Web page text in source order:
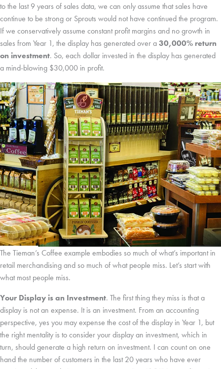
to the last 9 years of sales data, we can only assume that sales have
continue to be strong or Sprouts would not have continued the program.
If we conservatively assume constant profit margins and no growth in
sales from Year 1, the display has generated over a30,000% return
on investment. So, each dollar invested in the display has generated
a mind-blowing $30,000 in profit.
The Tieman’s Coffee example embodies so much of what’s important in
retail merchandising and so much of what people miss. Let’s start with
what most people miss.
Your Display is an Investment. The first thing they miss is that a
display is not an expense. It is an investment. From an accounting
perspective, yes you may expense the cost of the display in Year 1, but
the right mentality is to consider your display an investment, which in
turn, should generate a high return on investment. I can count on one
hand the number of customers in the last 20 years who have ever